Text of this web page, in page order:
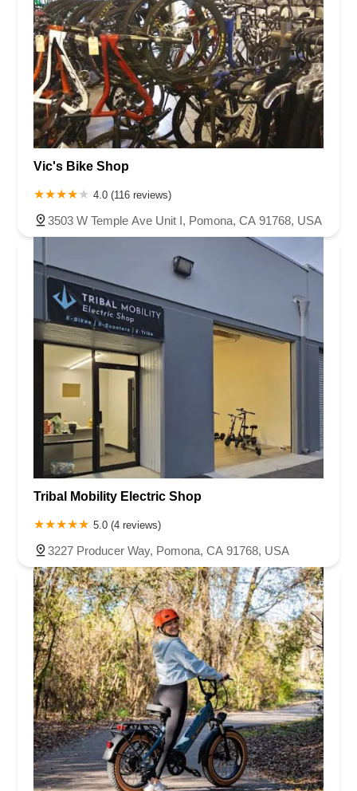
Vic's Bike Shop
4.0 (116 reviews)
3503 W Temple Ave Unit I, Pomona, CA 91768, USA
Tribal Mobility Electric Shop
5.0 (4 reviews)
3227 Producer Way, Pomona, CA 91768, USA